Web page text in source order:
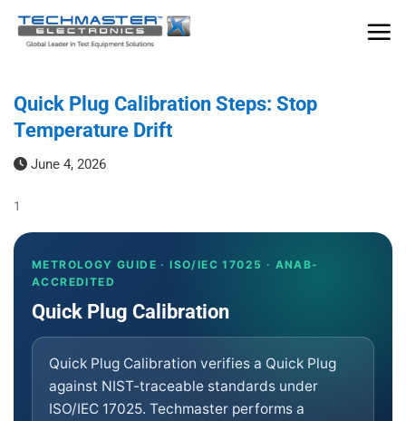
Skip
Quick Plug Calibration Steps: Stop
Temperature Drift
June 4, 2026
1
METROLOGY GUIDE · ISO/IEC 17025 · ANAB-
ACCREDITED
Quick Plug Calibration
Quick Plug Calibration verifies a Quick Plug
against NIST-traceable standards under
ISO/IEC 17025. Techmaster performs a